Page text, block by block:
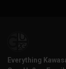
Everything